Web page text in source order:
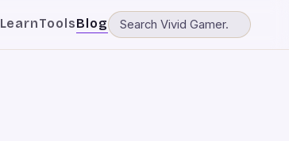
LearnToolsBlog